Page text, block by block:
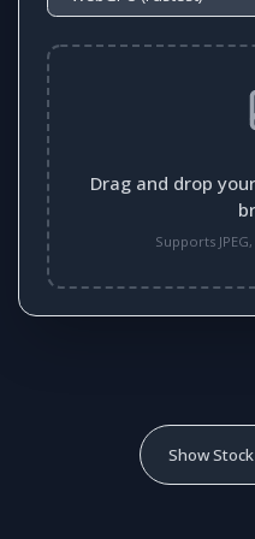
Drag and drop
Supports
Show